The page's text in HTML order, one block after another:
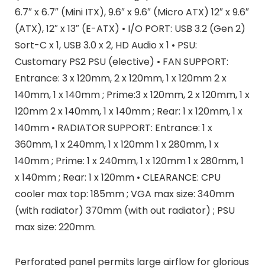
6.7″ x 6.7″ (Mini ITX), 9.6″ x 9.6″ (Micro ATX) 12″ x 9.6″
(ATX), 12″ x 13″ (E-ATX) • I/O PORT: USB 3.2 (Gen 2)
Sort-C x 1, USB 3.0 x 2, HD Audio x 1 • PSU:
Customary PS2 PSU (elective) • FAN SUPPORT:
Entrance: 3 x 120mm, 2 x 120mm, 1 x 120mm 2 x
140mm, 1 x 140mm ; Prime:3 x 120mm, 2 x 120mm, 1 x
120mm 2 x 140mm, 1 x 140mm ; Rear: 1 x 120mm, 1 x
140mm • RADIATOR SUPPORT: Entrance: 1 x
360mm, 1 x 240mm, 1 x 120mm 1 x 280mm, 1 x
140mm ; Prime: 1 x 240mm, 1 x 120mm 1 x 280mm, 1
x 140mm ; Rear: 1 x 120mm • CLEARANCE: CPU
cooler max top: 185mm ; VGA max size: 340mm
(with radiator) 370mm (with out radiator) ; PSU
max size: 220mm.
Perforated panel permits large airflow for glorious